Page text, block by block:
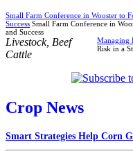
Small Farm Conference in Wooster to
Success Small Farm Conference in
and Success
Managing
Risk in a
Livestock, Beef
Cattle
Crop News
Smart Strategies Help Corn